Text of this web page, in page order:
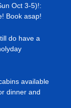
Oct 3-5)!:
Book asap!
do have a
available
dinner and